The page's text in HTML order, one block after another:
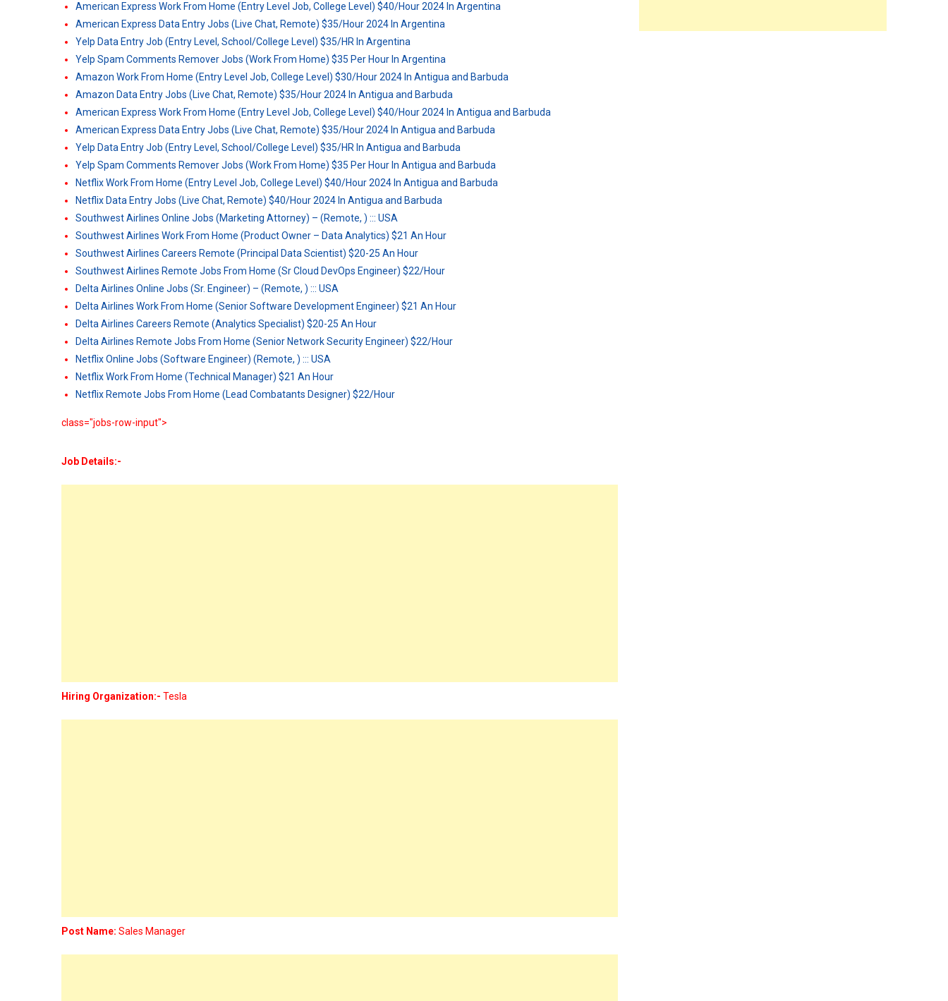
American Express Work From Home (Entry Level Job, College Level) $40/Hour 2024 In Argentina
American Express Data Entry Jobs (Live Chat, Remote) $35/Hour 2024 In Argentina
Yelp Data Entry Job (Entry Level, School/College Level) $35/HR In Argentina
Yelp Spam Comments Remover Jobs (Work From Home) $35 Per Hour In Argentina
Amazon Work From Home (Entry Level Job, College Level) $30/Hour 2024 In Antigua and Barbuda
Amazon Data Entry Jobs (Live Chat, Remote) $35/Hour 2024 In Antigua and Barbuda
American Express Work From Home (Entry Level Job, College Level) $40/Hour 2024 In Antigua and Barbuda
American Express Data Entry Jobs (Live Chat, Remote) $35/Hour 2024 In Antigua and Barbuda
Yelp Data Entry Job (Entry Level, School/College Level) $35/HR In Antigua and Barbuda
Yelp Spam Comments Remover Jobs (Work From Home) $35 Per Hour In Antigua and Barbuda
Netflix Work From Home (Entry Level Job, College Level) $40/Hour 2024 In Antigua and Barbuda
Netflix Data Entry Jobs (Live Chat, Remote) $40/Hour 2024 In Antigua and Barbuda
Southwest Airlines Online Jobs (Marketing Attorney) – (Remote, ) ::: USA
Southwest Airlines Work From Home (Product Owner – Data Analytics) $21 An Hour
Southwest Airlines Careers Remote (Principal Data Scientist) $20-25 An Hour
Southwest Airlines Remote Jobs From Home (Sr Cloud DevOps Engineer) $22/Hour
Delta Airlines Online Jobs (Sr. Engineer) – (Remote, ) ::: USA
Delta Airlines Work From Home (Senior Software Development Engineer) $21 An Hour
Delta Airlines Careers Remote (Analytics Specialist) $20-25 An Hour
Delta Airlines Remote Jobs From Home (Senior Network Security Engineer) $22/Hour
Netflix Online Jobs (Software Engineer) (Remote, ) ::: USA
Netflix Work From Home (Technical Manager) $21 An Hour
Netflix Remote Jobs From Home (Lead Combatants Designer) $22/Hour
class="jobs-row-input">
Job Details:-
Hiring Organization:- Tesla
Post Name: Sales Manager